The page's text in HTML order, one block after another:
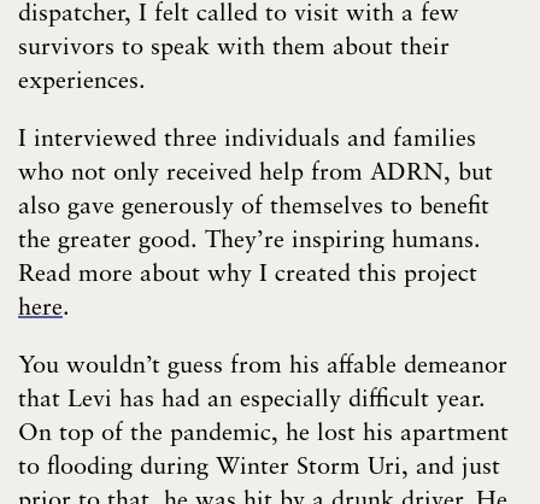
dispatcher, I felt called to visit with a few
survivors to speak with them about their
experiences.
I interviewed three individuals and families
who not only received help from ADRN, but
also gave generously of themselves to benefit
the greater good. They’re inspiring humans.
Read more about why I created this project
here.
You wouldn’t guess from his affable demeanor
that Levi has had an especially difficult year.
On top of the pandemic, he lost his apartment
to flooding during Winter Storm Uri, and just